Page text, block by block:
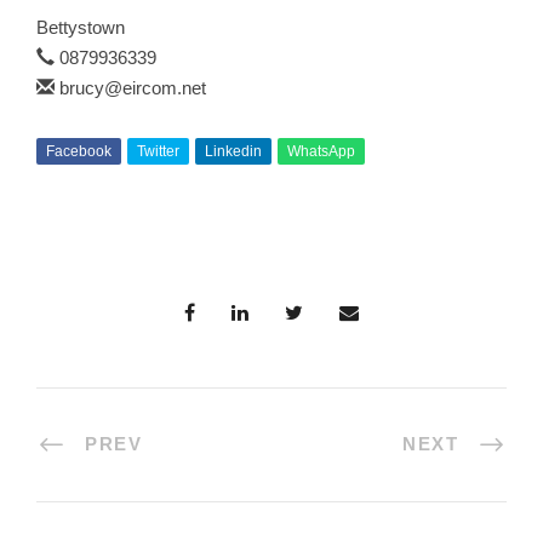
Bettystown
0879936339
brucy@eircom.net
Facebook Twitter Linkedin WhatsApp
PREV NEXT